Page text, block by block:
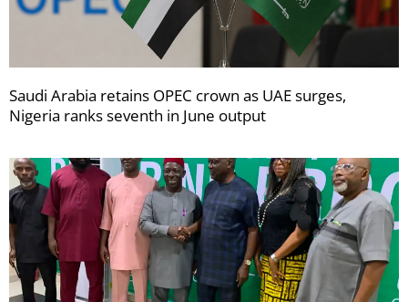
Saudi Arabia retains OPEC crown as UAE surges,
Nigeria ranks seventh in June output